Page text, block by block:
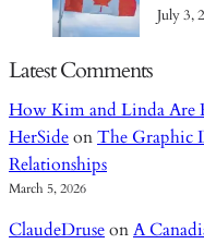
July 3,
Latest Comments
How Kim and Linda Are
HerSideonThe Graphic
Relationships
March 5, 2026
ClaudeDruseonA